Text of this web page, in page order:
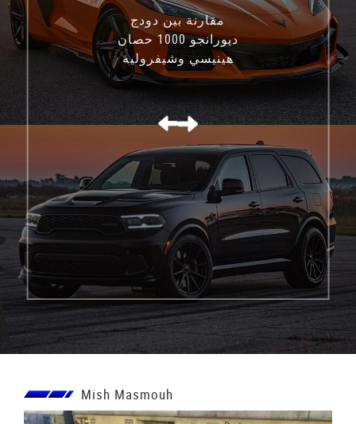
مقارنة بين دودج
ديورانجو 1000 حصان
هينيسي وشيفروليه
كورفيت C8 Z06
Mish Masmouh